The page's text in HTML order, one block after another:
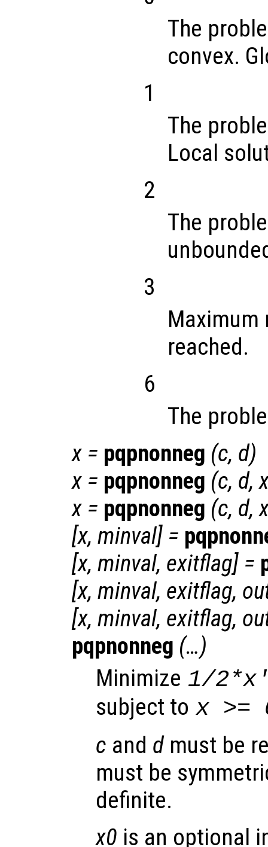
The
convex.
1
The
Local
2
The
3
reached.
6
The
x = pqpnonneg (c, d)
x = pqpnonneg (c, d,
x = pqpnonneg (c, d,
[x, minval] =
[x, minval, exitflag] =
[x, minval, exitflag,
[x, minval, exitflag,
pqpnonneg (…)
Minimize 1/2*x
subject to x >=
c and dmust be
must be
definite.
x0 is an optional